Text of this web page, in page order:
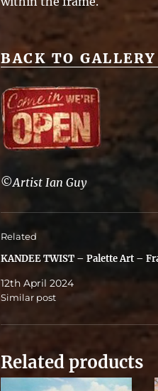
BACK TO
©Artist Ian Guy
Related
KANDEE TWIST – Palette Art –
12th April 2024
Similar post
Related products